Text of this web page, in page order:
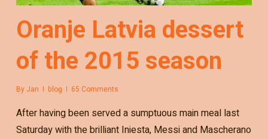
Oranje Latvia dessert
of the 2015 season
By Jan blog 65 Comments
After having been served a sumptuous main meal last
Saturday with the brilliant Iniesta, Messi and Mascherano